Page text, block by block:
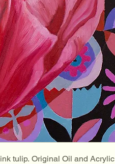
tulip. Original Oil and Acrylic